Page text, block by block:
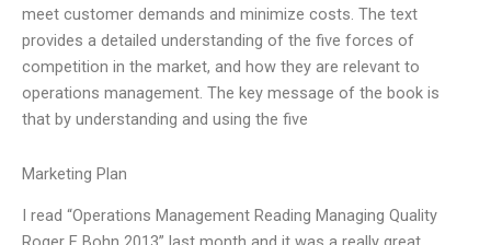
meet customer demands and minimize costs. The text
provides a detailed understanding of the five forces of
competition in the market, and how they are relevant to
operations management. The key message of the book is
that by understanding and using the five
Marketing Plan
I read “Operations Management Reading Managing Quality